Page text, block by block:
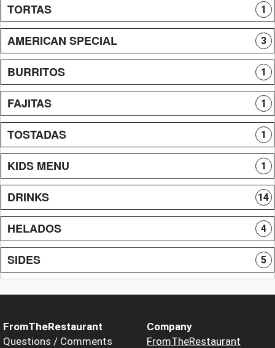
TORTAS 1
AMERICAN SPECIAL 3
BURRITOS 1
FAJITAS 1
TOSTADAS 1
KIDS MENU 1
DRINKS 14
HELADOS 4
SIDES 5
FromTheRestaurant
Questions / Comments
Company
FromTheRestaurant